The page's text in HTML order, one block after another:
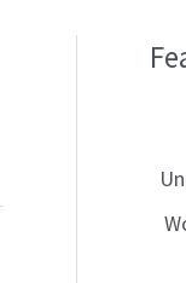
B